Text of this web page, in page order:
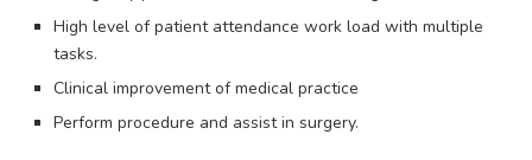
High level of patient attendance work load with multiple
tasks.
Clinical improvement of medical practice
Perform procedure and assist in surgery.